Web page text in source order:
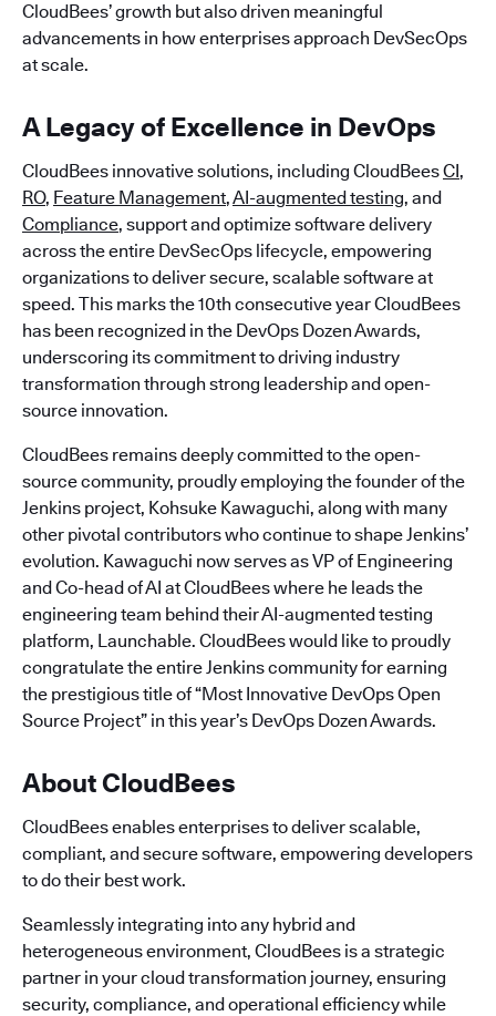
CloudBees’ growth but also driven meaningful
advancements in how enterprises approach DevSecOps
at scale.
A Legacy of Excellence in DevOps
CloudBees innovative solutions, including CloudBeesCI,
RO, Feature Management,AI-augmented testing, and
Compliance, support and optimize software delivery
across the entire DevSecOps lifecycle, empowering
organizations to deliver secure, scalable software at
speed. This marks the 10th consecutive year CloudBees
has been recognized in the DevOps Dozen Awards,
underscoring its commitment to driving industry
transformation through strong leadership and open-
source innovation.
CloudBees remains deeply committed to the open-
source community, proudly employing the founder of the
Jenkins project, Kohsuke Kawaguchi, along with many
other pivotal contributors who continue to shape Jenkins’
evolution. Kawaguchi now serves as VP of Engineering
and Co-head of AI at CloudBees where he leads the
engineering team behind their AI-augmented testing
platform, Launchable. CloudBees would like to proudly
congratulate the entire Jenkins community for earning
the prestigious title of “Most Innovative DevOps Open
Source Project” in this year’s DevOps Dozen Awards.
About CloudBees
CloudBees enables enterprises to deliver scalable,
compliant, and secure software, empowering developers
to do their best work.
Seamlessly integrating into any hybrid and
heterogeneous environment, CloudBees is a strategic
partner in your cloud transformation journey, ensuring
security, compliance, and operational efficiency while